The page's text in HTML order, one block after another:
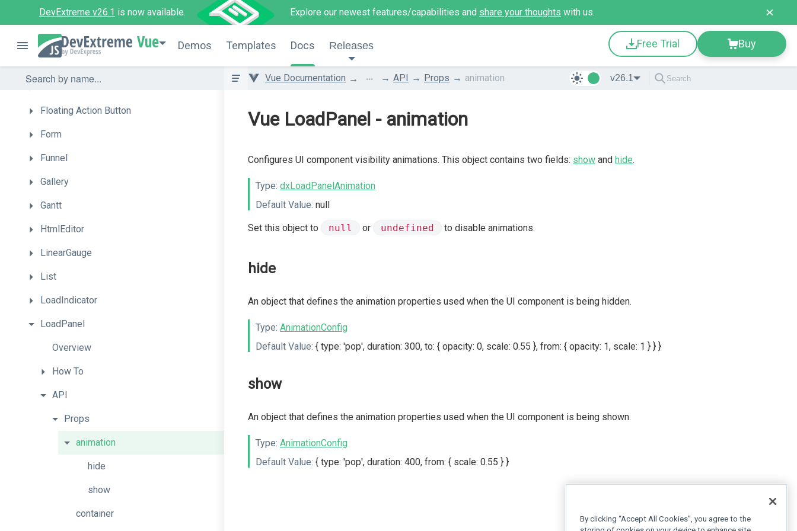
DevExtreme v26.1 is now available. Explore our newest features/capabilities and share your thoughts with us.
Vue Demos Templates Docs Releases Free Trial Buy
DropDownButton
FileManager
FilterBuilder
Floating Action Button
Form
Funnel
Gallery
Gantt
HtmlEditor
LinearGauge
List
LoadIndicator
LoadPanel
Overview
How To
API
Props
animation
hide
show
container
Vue Documentation ... API Props animation v26.1
Vue LoadPanel - animation
Configures UI component visibility animations. This object contains two fields: show and hide.
Type: dxLoadPanelAnimation
Default Value: null
Set this object to null or undefined to disable animations.
hide
An object that defines the animation properties used when the UI component is being hidden.
Type: AnimationConfig
Default Value: { type: 'pop', duration: 300, to: { opacity: 0, scale: 0.55 }, from: { opacity: 1, scale: 1 } } }
show
An object that defines the animation properties used when the UI component is being shown.
Type: AnimationConfig
Default Value: { type: 'pop', duration: 400, from: { scale: 0.55 } }
By clicking “Accept All Cookies”, you agree to the